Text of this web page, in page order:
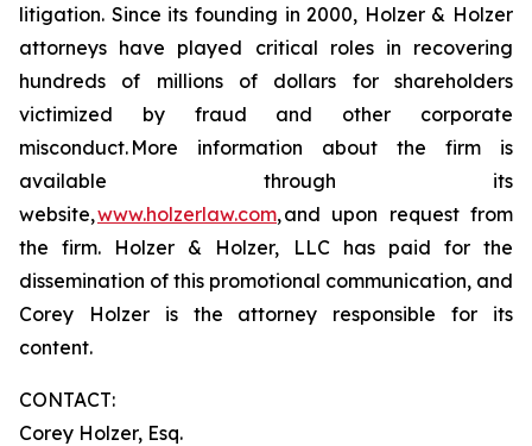
litigation. Since its founding in 2000, Holzer & Holzer
attorneys have played critical roles in recovering
hundreds of millions of dollars for shareholders
victimized by fraud and other corporate
misconduct. More information about the firm is
available through its
website,www.holzerlaw.com, and upon request from
the firm. Holzer & Holzer, LLC has paid for the
dissemination of this promotional communication, and
Corey Holzer is the attorney responsible for its
content.
CONTACT:
Corey Holzer, Esq.